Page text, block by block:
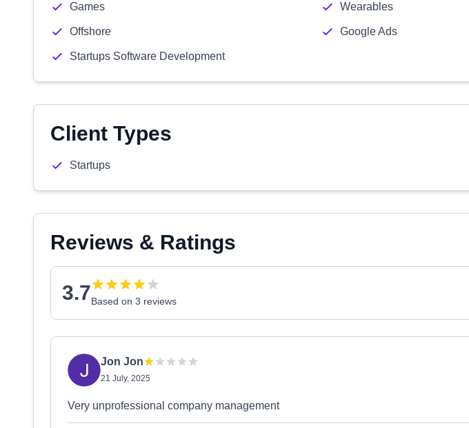
Games Wearables
Offshore Google Ads
Startups Software Development
Client Types
Startups
Reviews & Ratings
3.7Based on 3 reviews
Jon Jon
21 July, 2025
Very unprofessional company management